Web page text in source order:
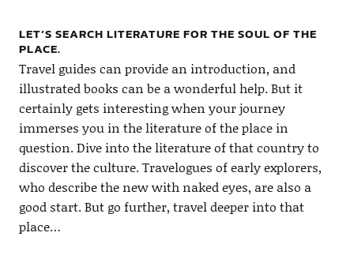
LET’S SEARCH LITERATURE FOR THE SOUL OF THE
PLACE.
Travel guides can provide an introduction, and
illustrated books can be a wonderful help. But it
certainly gets interesting when your journey
immerses you in the literature of the place in
question. Dive into the literature of that country to
discover the culture. Travelogues of early explorers,
who describe the new with naked eyes, are also a
good start. But go further, travel deeper into that
place…